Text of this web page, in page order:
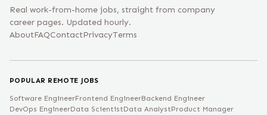
Real work-from-home jobs, straight from company
career pages. Updated hourly.
AboutFAQContactPrivacyTerms
POPULAR REMOTE JOBS
Software EngineerFrontend EngineerBackend Engineer
DevOps EngineerData ScientistData AnalystProduct Manager